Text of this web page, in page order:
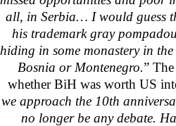
all, in Serbia… I would guess
his trademark gray
hiding in some monastery in
Bosnia or Montenegro.”
whether BiH was worth US
we approach the 10th
no longer be any debate.